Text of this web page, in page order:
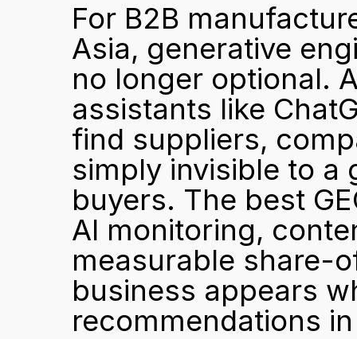
For B2B
Asia, generative
no longer optional.
assistants like
find suppliers,
simply invisible to
buyers. The best
AI monitoring,
measurable share-
business appears
recommendations